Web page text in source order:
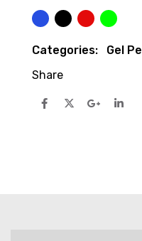
BlueBlackRed Green
Categories: Gel
Share